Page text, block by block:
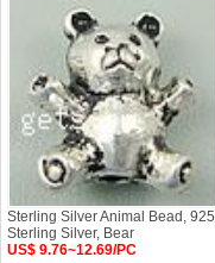
Sterling Silver Animal Bead, 925
Sterling Silver, Bear
US$ 9.76~12.69/PC